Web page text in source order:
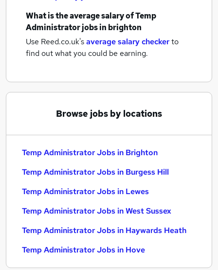
What is the average salary ofTemp
Administrator jobsin brighton
Use Reed.co.uk'saverage salary checkerto
find out what you could be earning.
Browse jobs by locations
Temp Administrator Jobs in Brighton
Temp Administrator Jobs in Burgess Hill
Temp Administrator Jobs in Lewes
Temp Administrator Jobs in West Sussex
Temp Administrator Jobs in Haywards Heath
Temp Administrator Jobs in Hove